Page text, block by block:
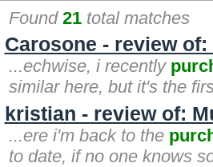
Found 21 total matches
Carosone - review
...echwise, i recently
similar here, but it's the
kristian - review of:
...ere i'm back to the
to date, if no one knows